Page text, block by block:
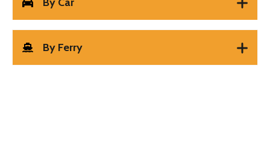
By Ferry